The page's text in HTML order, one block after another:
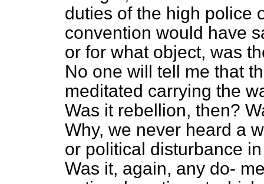
duties of the high police
convention would have
or for what object, was
No one will tell me that
meditated carrying the
Was it rebellion, then?
Why, we never heard a
or political disturbance
Was it, again, any do-